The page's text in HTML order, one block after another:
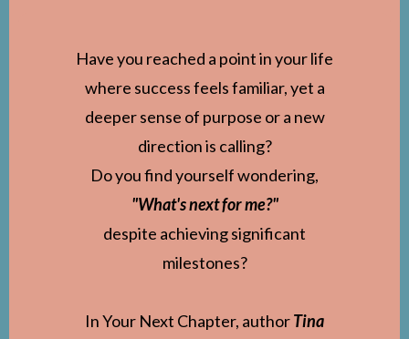
Have you reached a point in your life
where success feels familiar, yet a
deeper sense of purpose or a new
direction is calling?
Do you find yourself wondering,
"What's next for me?"
despite achieving significant
milestones?
In Your Next Chapter, authorTina